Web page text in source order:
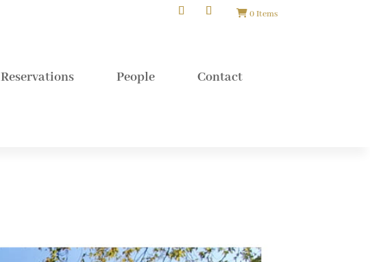
0 Items
Reservations People Contact